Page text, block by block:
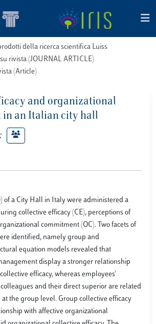
della ricerca scientifica Luiss
rivista (JOURNAL ARTICLE)
(Article)
and organizational
in an Italian city hall
;
of a City Hall in Italy were administered a
collective efficacy (CE), perceptions of
commitment (OC). Two facets of
identified, namely group and
equation models revealed that
display a stronger relationship
efficacy, whereas employees'
and their direct superior are related
at the group level. Group collective efficacy
with affective organizational